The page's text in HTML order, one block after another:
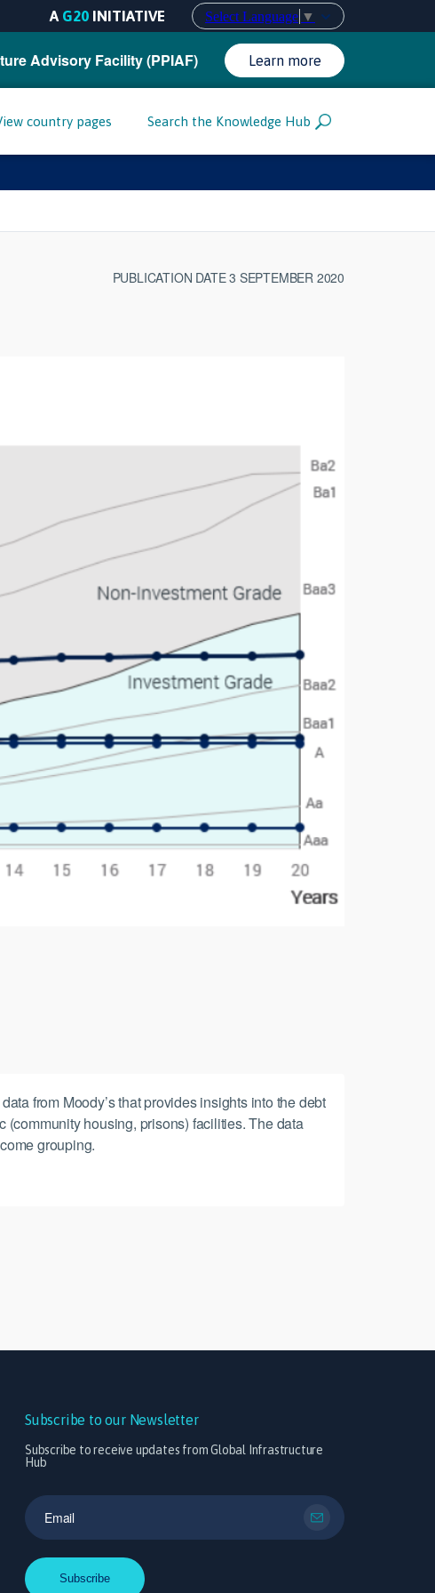
Select Language ▼
A G20 INITIATIVE
Advisory Facility (PPIAF) Learn more
country pages Search the Knowledge Hub
PUBLICATION DATE 3 SEPTEMBER 2020
from Moody’s that provides insights into the debt
(community housing, prisons) facilities. The data
grouping.
Subscribe to our Newsletter
Subscribe to receive updates from Global Infrastructure
Hub